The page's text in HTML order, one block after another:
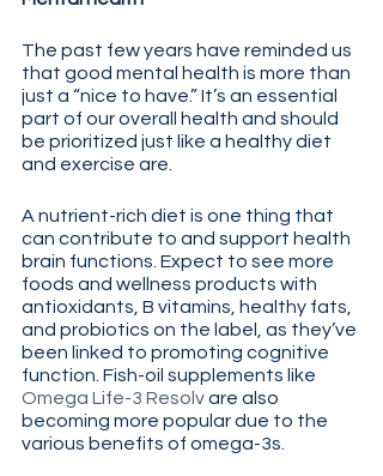
The past few years have reminded us
that good mental health is more than
just a “nice to have.” It’s an essential
part of our overall health and should
be prioritized just like a healthy diet
and exercise are.
A nutrient-rich diet is one thing that
can contribute to and support health
brain functions. Expect to see more
foods and wellness products with
antioxidants, B vitamins, healthy fats,
and probiotics on the label, as they’ve
been linked to promoting cognitive
function. Fish-oil supplements like
Omega Life-3 Resolv are also
becoming more popular due to the
various benefits of omega-3s.